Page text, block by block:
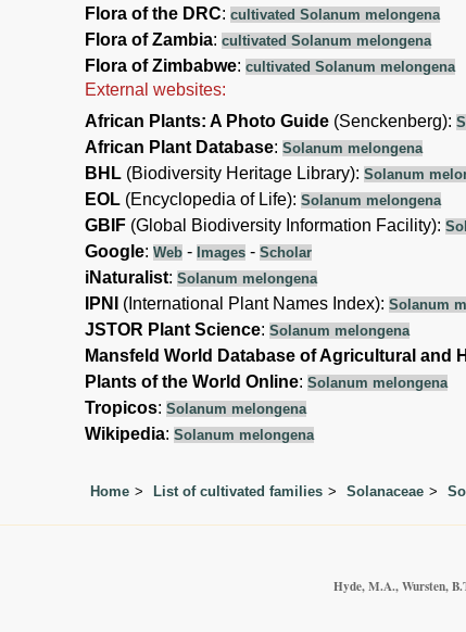
Flora of the DRC: cultivated Solanum melongena
Flora of Zambia: cultivated Solanum melongena
Flora of Zimbabwe: cultivated Solanum melongena
External websites:
African Plants: A Photo Guide (Senckenberg):
African Plant Database: Solanum melongena
BHL (Biodiversity Heritage Library): Solanum
EOL (Encyclopedia of Life): Solanum melongena
GBIF (Global Biodiversity Information Facility):
Google: Web - Images - Scholar
iNaturalist: Solanum melongena
IPNI (International Plant Names Index): Solanum
JSTOR Plant Science: Solanum melongena
Mansfeld World Database of Agricultural and
Plants of the World Online: Solanum melongena
Tropicos: Solanum melongena
Wikipedia: Solanum melongena
Home List of cultivated families Solanaceae
Hyde, M.A., Wursten,